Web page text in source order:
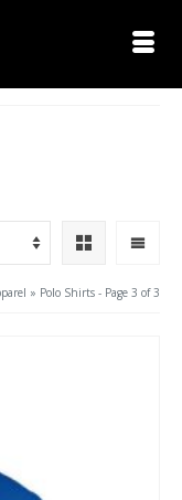
» Polo Shirts - Page 3 of 3